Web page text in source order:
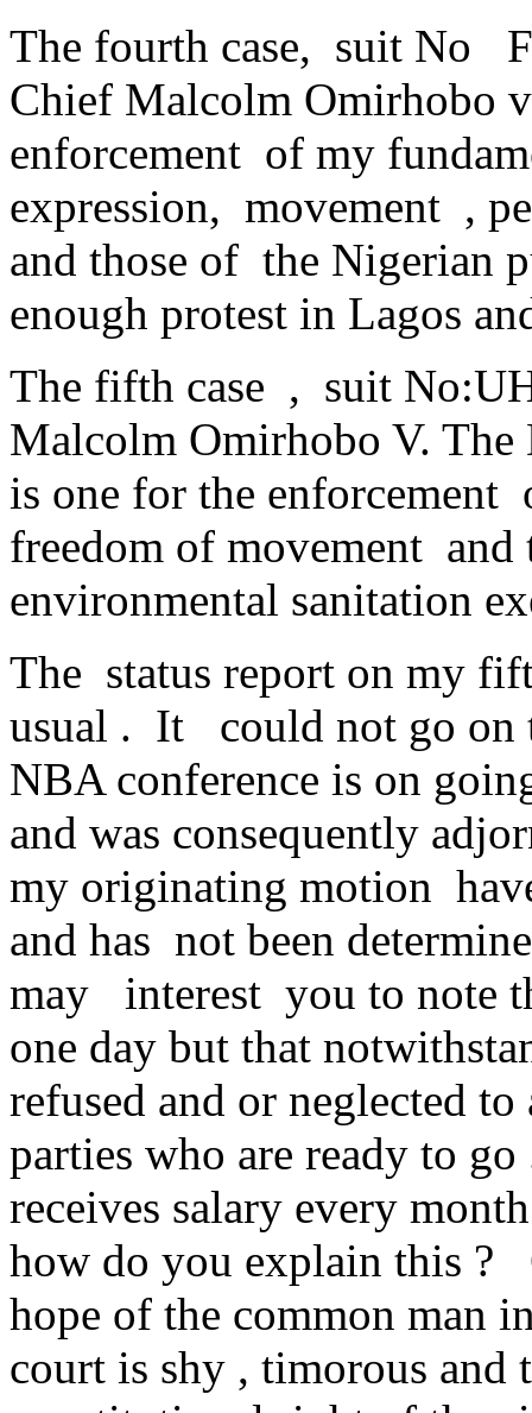
The fourth case, suit No
Chief Malcolm
enforcement of my
expression, movement ,
and those of the Nigerian
enough protest in Lagos
The fifth case , suit
Malcolm Omirhobo V.
is one for the
freedom of movement
environmental sanitation
The status report on my
usual . It could not go on
NBA conference is on
and was consequently
my originating motion
and has not been
may interest you to note
one day but that
refused and or neglected
parties who are ready to
receives salary every
how do you explain this ?
hope of the common man
court is shy , timorous and